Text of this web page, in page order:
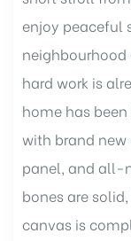
enjoy peaceful
neighbourhood
hard work is
home has
with brand
panel, and all-
bones are
canvas is